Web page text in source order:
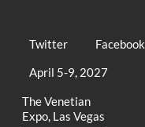
Twitter Facebook
April 5-9, 2027
The Venetian
Expo, Las Vegas